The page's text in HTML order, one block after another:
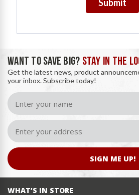
Submit
WANT TO SAVE BIG? STAY IN THE
Get the latest news, product
your inbox. Subscribe today!
SIGN ME UP!
WHAT’S IN STORE